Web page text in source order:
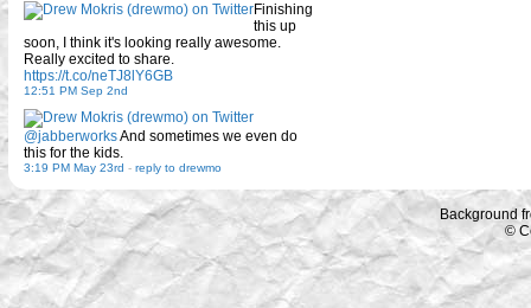
Finishing
this up
soon, I think it's looking really awesome.
Really excited to share.
https://t.co/neTJ8lY6GB
12:51 PM Sep 2nd
@jabberworksAnd sometimes we even do
this for the kids.
3:19 PM May 23rd - reply to drewmo
Background
©